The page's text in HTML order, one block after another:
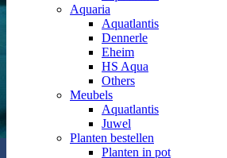
Aquaria
Aquatlantis
Dennerle
Eheim
HS Aqua
Others
Meubels
Aquatlantis
Juwel
Planten bestellen
Planten in pot